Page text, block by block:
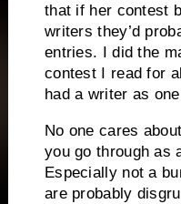
that if her contest
writers they’d
entries. I did the
contest I read for
had a writer as
No one cares
you go through as
Especially not a
are probably